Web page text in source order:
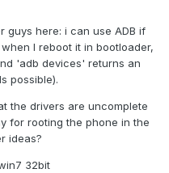
guys here: i can use ADB if
I reboot it in bootloader,
'adb devices' returns an
possible).
the drivers are uncomplete
for rooting the phone in the
ideas?
32bit